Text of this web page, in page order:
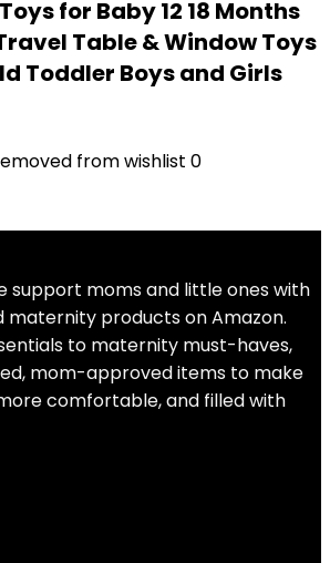
for Baby 12 18 Months
Table & Window Toys
Toddler Boys and Girls
from wishlist 0
support moms and little ones with
maternity products on Amazon.
to maternity must-haves,
mom-approved items to make
comfortable, and filled with